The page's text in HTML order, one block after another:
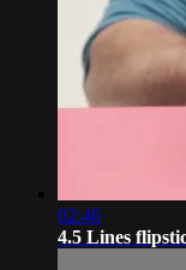
02:46
4.5 Lines